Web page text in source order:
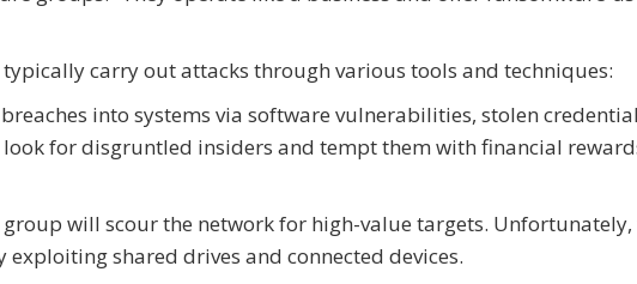
typically carry out attacks through various tools and techniques:
into systems via software vulnerabilities, stolen
look for disgruntled insiders and tempt them with financial
will scour the network for high-value targets. Unfortunately,
exploiting shared drives and connected devices.